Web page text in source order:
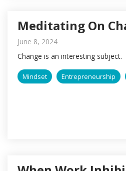
Meditating On
June 8, 2024
Change is an interesting subject.
Mindset Entrepreneurship